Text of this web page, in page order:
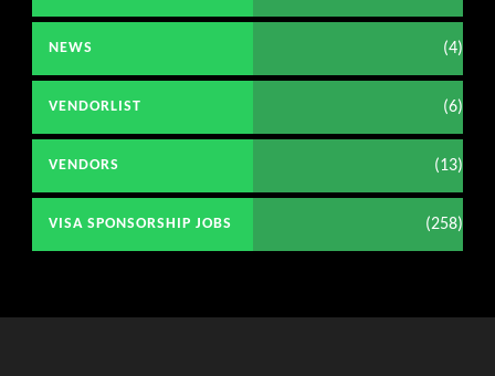
NEWS (4)
VENDORLIST (6)
VENDORS (13)
VISA SPONSORSHIP JOBS (258)